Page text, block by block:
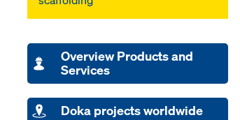
Overview Products and
Services
Doka projects worldwide